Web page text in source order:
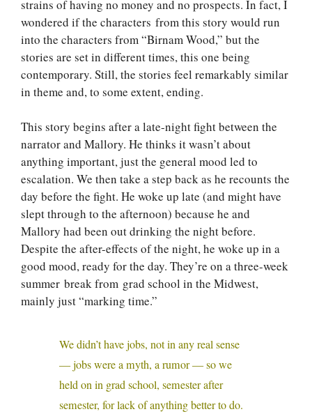
strains of having no money and no prospects. In fact, I
wondered if the characters from this story would run
into the characters from “Birnam Wood,” but the
stories are set in different times, this one being
contemporary. Still, the stories feel remarkably similar
in theme and, to some extent, ending.
This story begins after a late-night fight between the
narrator and Mallory. He thinks it wasn’t about
anything important, just the general mood led to
escalation. We then take a step back as he recounts the
day before the fight. He woke up late (and might have
slept through to the afternoon) because he and
Mallory had been out drinking the night before.
Despite the after-effects of the night, he woke up in a
good mood, ready for the day. They’re on a three-week
summer break from grad school in the Midwest,
mainly just “marking time.”
We didn’t have jobs, not in any real sense
— jobs were a myth, a rumor — so we
held on in grad school, semester after
semester, for lack of anything better to do.